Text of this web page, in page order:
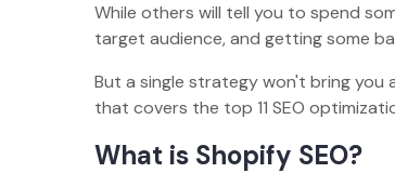
While others will tell you to spend
target audience, and getting some
But a single strategy won't bring you
that covers the top 11 SEO
What is Shopify SEO?